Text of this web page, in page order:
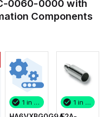
0060-0000 with
Components
1 in stock 1 in stock